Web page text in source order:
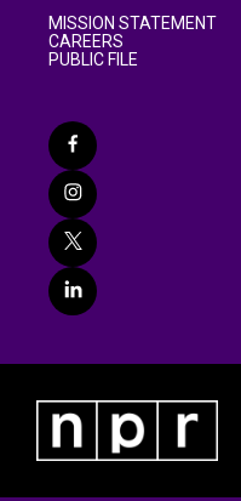
MISSION STATEMENT
CAREERS
PUBLIC FILE